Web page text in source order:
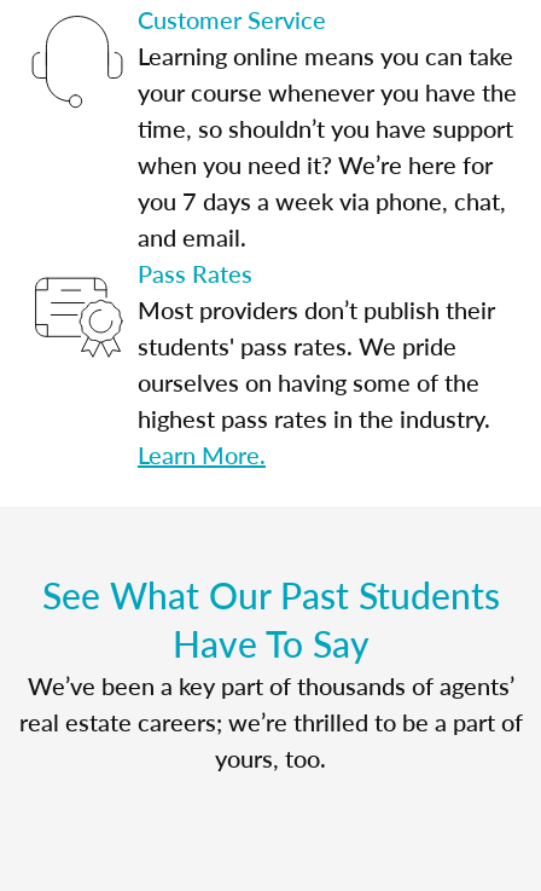
Customer Service
Learning online means you can take
your course whenever you have the
time, so shouldn’t you have support
when you need it? We’re here for
you 7 days a week via phone, chat,
and email.
Pass Rates
Most providers don’t publish their
students' pass rates. We pride
ourselves on having some of the
highest pass rates in the industry.
Learn More.
See What Our Past Students
Have To Say
We’ve been a key part of thousands of agents’
real estate careers; we’re thrilled to be a part of
yours, too.